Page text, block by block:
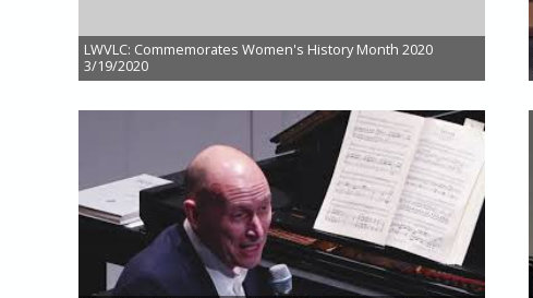
LWVLC: Commemorates Women's History Month 2020
3/19/2020